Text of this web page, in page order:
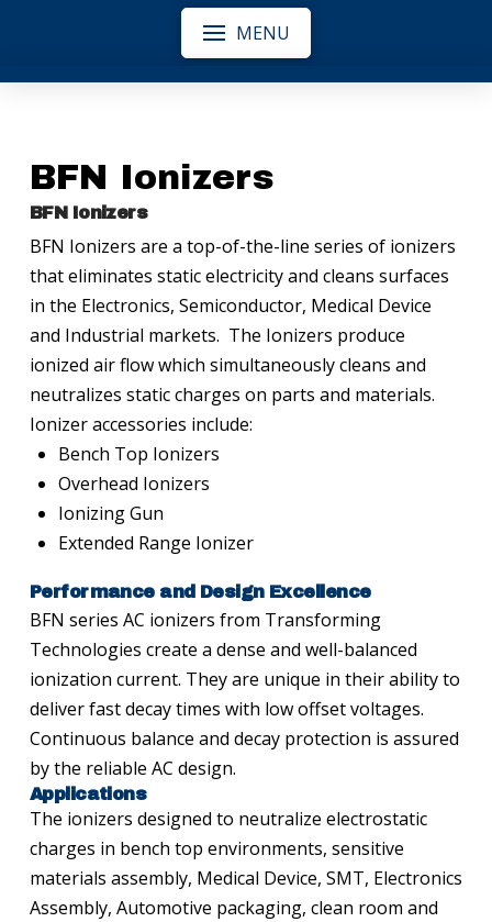
MENU
BFN Ionizers
BFN Ionizers
BFN Ionizers are a top-of-the-line series of ionizers
that eliminates static electricity and cleans surfaces
in the Electronics, Semiconductor, Medical Device
and Industrial markets. The Ionizers produce
ionized air flow which simultaneously cleans and
neutralizes static charges on parts and materials.
Ionizer accessories include:
Bench Top Ionizers
Overhead Ionizers
Ionizing Gun
Extended Range Ionizer
Performance and Design Excellence
BFN series AC ionizers from Transforming
Technologies create a dense and well-balanced
ionization current. They are unique in their ability to
deliver fast decay times with low offset voltages.
Continuous balance and decay protection is assured
by the reliable AC design.
Applications
The ionizers designed to neutralize electrostatic
charges in bench top environments, sensitive
materials assembly, Medical Device, SMT, Electronics
Assembly, Automotive packaging, clean room and